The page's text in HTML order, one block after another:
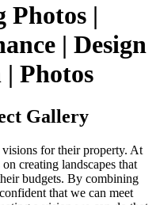
Photos |
| Design
Photos
Gallery
for their property. At
creating landscapes that
budgets. By combining
that we can meet